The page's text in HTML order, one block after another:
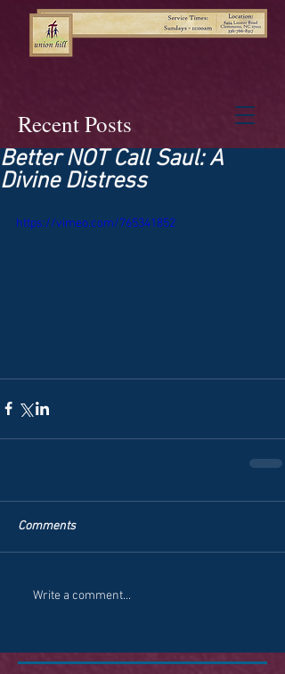
Recent Posts
Better NOT Call Saul: A
Divine Distress
https://vimeo.com/765341852
Comments
Write a comment...